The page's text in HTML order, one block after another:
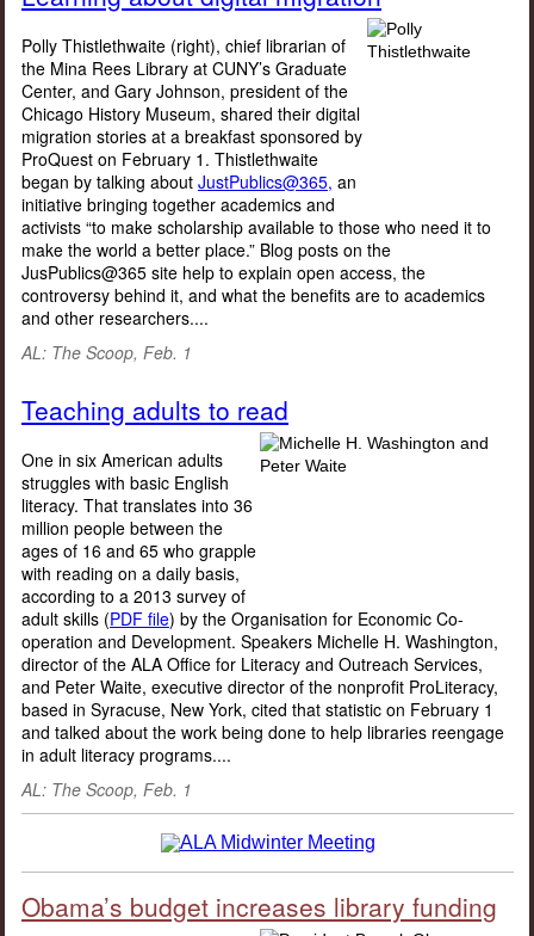
Polly Thistlethwaite (right), chief librarian of
the Mina Rees Library at CUNY’s Graduate
Center, and Gary Johnson, president of the
Chicago History Museum, shared their digital
migration stories at a breakfast sponsored by
ProQuest on February 1. Thistlethwaite
began by talking about JustPublics@365, an
initiative bringing together academics and
activists “to make scholarship available to those who need it to
make the world a better place.” Blog posts on the
JusPublics@365 site help to explain open access, the
controversy behind it, and what the benefits are to academics
and other researchers....
AL: The Scoop, Feb. 1
Teaching adults to read
One in six American adults
struggles with basic English
literacy. That translates into 36
million people between the
ages of 16 and 65 who grapple
with reading on a daily basis,
according to a 2013 survey of
adult skills (PDF file) by the Organisation for Economic Co-
operation and Development. Speakers Michelle H. Washington,
director of the ALA Office for Literacy and Outreach Services,
and Peter Waite, executive director of the nonprofit ProLiteracy,
based in Syracuse, New York, cited that statistic on February 1
and talked about the work being done to help libraries reengage
in adult literacy programs....
AL: The Scoop, Feb. 1
Obama’s budget increases library funding